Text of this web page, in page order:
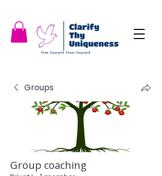
Groups
Group coaching